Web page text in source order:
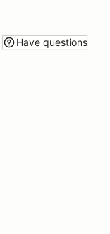
Have questions